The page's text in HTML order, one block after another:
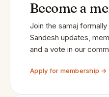
Become a
Join the samaj
Sandesh updates,
and a vote in our
Apply for membership →